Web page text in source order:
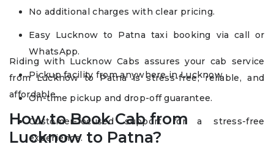
No additional charges with clear pricing.
Easy Lucknow to Patna taxi booking via call or
WhatsApp.
Pickup facility from anywhere in Lucknow.
On-time pickup and drop-off guarantee.
Customer-focused support for a stress-free
experience.
Riding with Lucknow Cabs assures your cab service
from Lucknow to Patna is stress-free, reliable, and
affordable.
How to Book Cab from
Lucknow to Patna?